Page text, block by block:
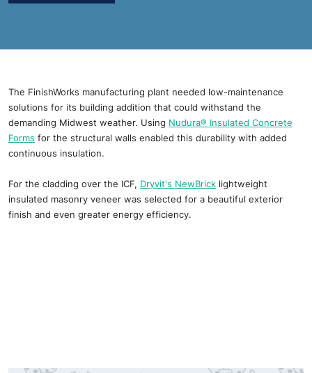
The FinishWorks manufacturing plant needed low-maintenance
solutions for its building addition that could withstand the
demanding Midwest weather. Using Nudura® Insulated Concrete
Forms for the structural walls enabled this durability with added
continuous insulation.
For the cladding over the ICF, Dryvit's NewBrick lightweight
insulated masonry veneer was selected for a beautiful exterior
finish and even greater energy efficiency.